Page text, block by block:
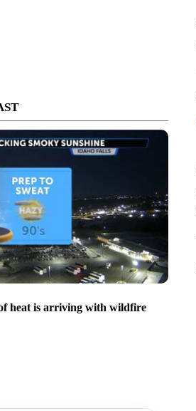
heat is arriving with wildfire